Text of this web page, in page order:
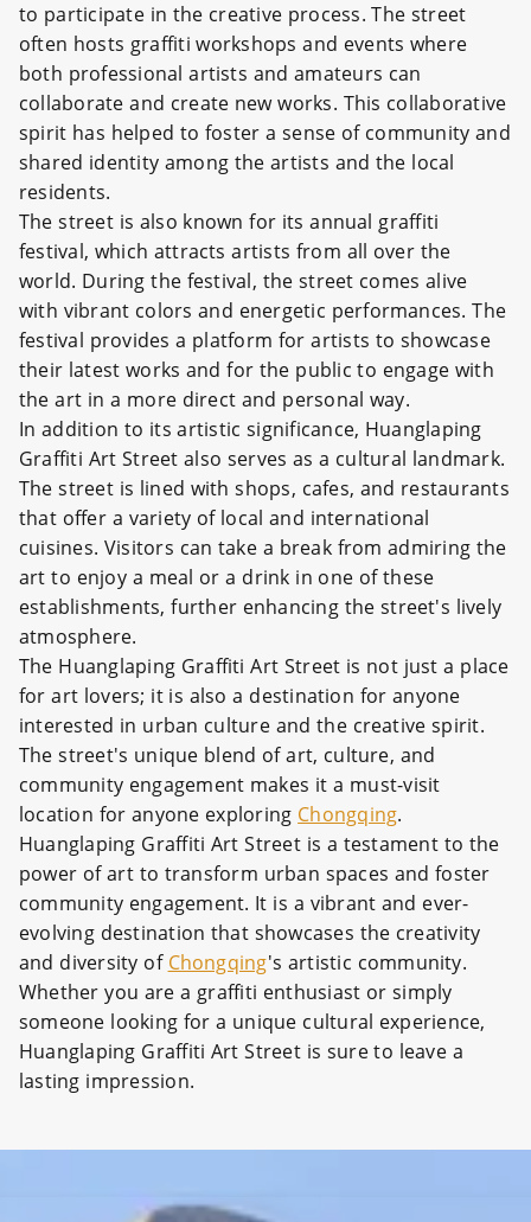
to participate in the creative process. The street
often hosts graffiti workshops and events where
both professional artists and amateurs can
collaborate and create new works. This collaborative
spirit has helped to foster a sense of community and
shared identity among the artists and the local
residents.
The street is also known for its annual graffiti
festival, which attracts artists from all over the
world. During the festival, the street comes alive
with vibrant colors and energetic performances. The
festival provides a platform for artists to showcase
their latest works and for the public to engage with
the art in a more direct and personal way.
In addition to its artistic significance, Huanglaping
Graffiti Art Street also serves as a cultural landmark.
The street is lined with shops, cafes, and restaurants
that offer a variety of local and international
cuisines. Visitors can take a break from admiring the
art to enjoy a meal or a drink in one of these
establishments, further enhancing the street's lively
atmosphere.
The Huanglaping Graffiti Art Street is not just a place
for art lovers; it is also a destination for anyone
interested in urban culture and the creative spirit.
The street's unique blend of art, culture, and
community engagement makes it a must-visit
location for anyone exploring Chongqing.
Huanglaping Graffiti Art Street is a testament to the
power of art to transform urban spaces and foster
community engagement. It is a vibrant and ever-
evolving destination that showcases the creativity
and diversity of Chongqing's artistic community.
Whether you are a graffiti enthusiast or simply
someone looking for a unique cultural experience,
Huanglaping Graffiti Art Street is sure to leave a
lasting impression.